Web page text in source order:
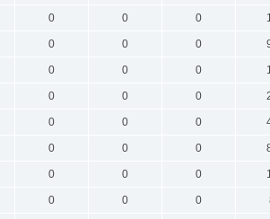
0 0 0
0 0 0
0 0 0
0 0 0
0 0 0
0 0 0
0 0 0
0 0 0